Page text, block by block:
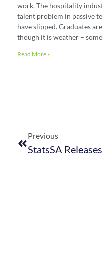
work. The hospitality
talent problem in passive
have slipped. Graduates
though it is weather –
Read More »
Previous